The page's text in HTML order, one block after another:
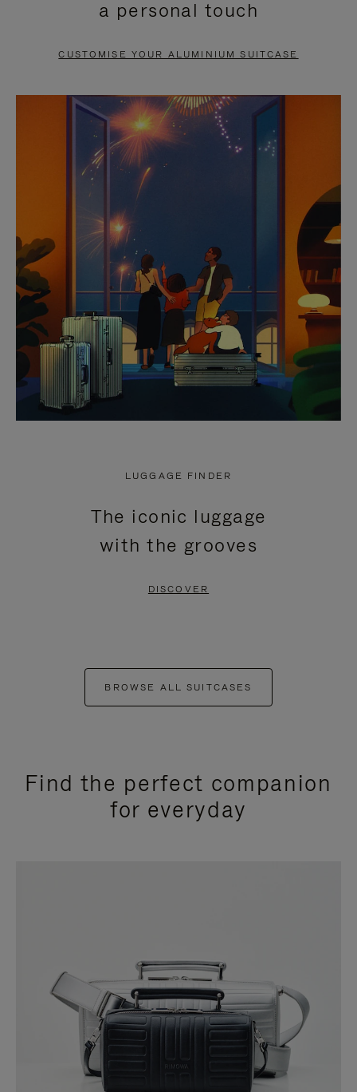
PAUSE
TO
UNMUTE
a personal touch
CUSTOMISE YOUR ALUMINIUM SUITCASE
LUGGAGE FINDER
The iconic luggage
with the grooves
DISCOVER
BROWSE ALL SUITCASES
Find the perfect companion
for everyday